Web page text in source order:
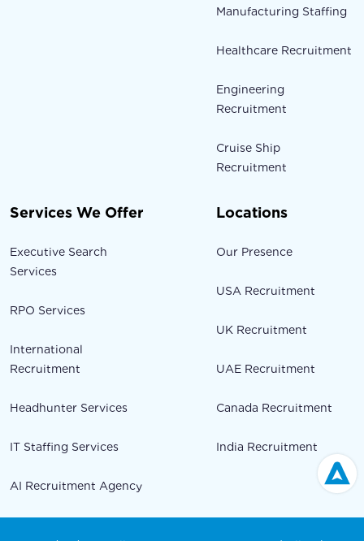
Manufacturing Staffing
Healthcare Recruitment
Engineering
Recruitment
Cruise Ship
Recruitment
Services We Offer
Executive Search
Services
RPO Services
International
Recruitment
Headhunter Services
IT Staffing Services
AI Recruitment Agency
Locations
Our Presence
USA Recruitment
UK Recruitment
UAE Recruitment
Canada Recruitment
India Recruitment